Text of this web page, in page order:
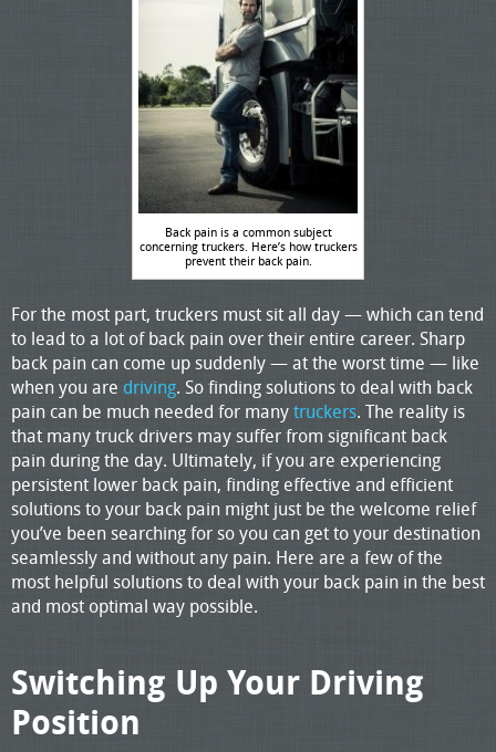
Back pain is a common subject
concerning truckers. Here’s how truckers
prevent their back pain.
For the most part, truckers must sit all day — which can tend
to lead to a lot of back pain over their entire career. Sharp
back pain can come up suddenly — at the worst time — like
when you are driving. So finding solutions to deal with back
pain can be much needed for manytruckers. The reality is
that many truck drivers may suffer from significant back
pain during the day. Ultimately, if you are experiencing
persistent lower back pain, finding effective and efficient
solutions to your back pain might just be the welcome relief
you’ve been searching for so you can get to your destination
seamlessly and without any pain. Here are a few of the
most helpful solutions to deal with your back pain in the best
and most optimal way possible.
Switching Up Your Driving
Position